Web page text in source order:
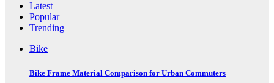
Latest
Popular
Trending
Bike
Bike Frame Material Comparison for Urban Commuters